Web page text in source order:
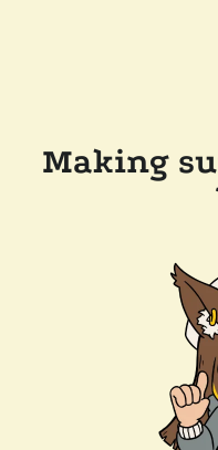
Making